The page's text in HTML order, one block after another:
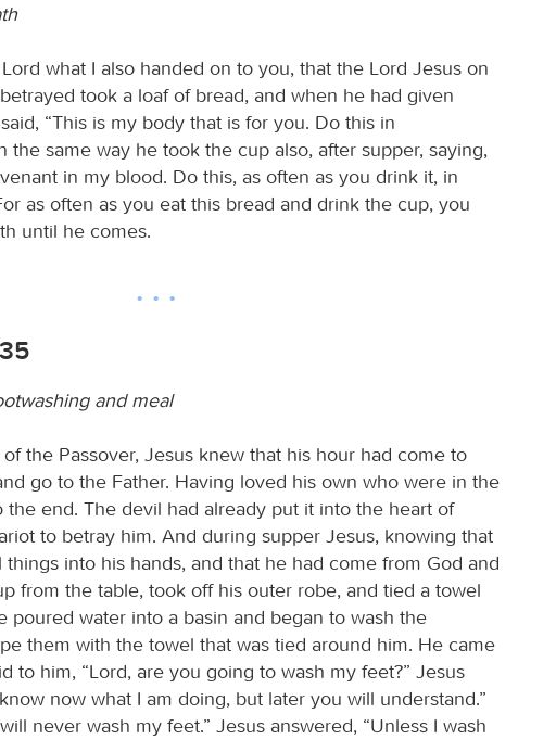
what I also handed on to you, that the Lord Jesus on
took a loaf of bread, and when he had given
“This is my body that is for you. Do this in
the same way he took the cup also, after supper, saying,
in my blood. Do this, as often as you drink it, in
as often as you eat this bread and drink the cup, you
until he comes.
and meal
the Passover, Jesus knew that his hour had come to
go to the Father. Having loved his own who were in the
end. The devil had already put it into the heart of
to betray him. And during supper Jesus, knowing that
into his hands, and that he had come from God and
from the table, took off his outer robe, and tied a towel
poured water into a basin and began to wash the
them with the towel that was tied around him. He came
to him, “Lord, are you going to wash my feet?” Jesus
now what I am doing, but later you will understand.”
never wash my feet.” Jesus answered, “Unless I wash